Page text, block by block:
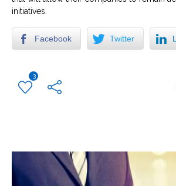
initiatives.
Facebook Twitter
3